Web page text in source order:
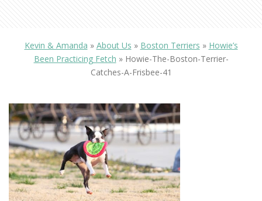
Kevin & Amanda » About Us » Boston Terriers » Howie’s
Been Practicing Fetch » Howie-The-Boston-Terrier-
Catches-A-Frisbee-41